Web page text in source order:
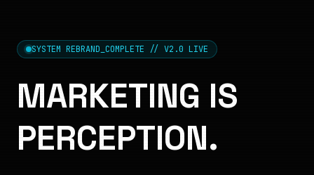
SYSTEM REBRAND_COMPLETE // V2.0 LIVE
MARKETING IS
PERCEPTION.